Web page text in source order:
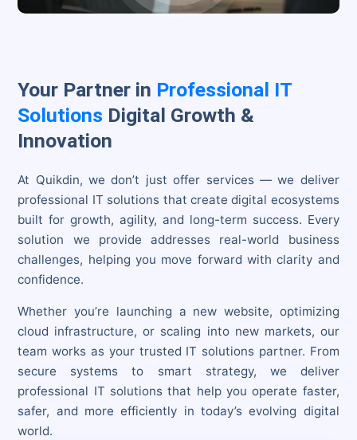
Your Partner in Professional IT
Solutions Digital Growth &
Innovation
At Quikdin, we don’t just offer services — we deliver
professional IT solutions that create digital ecosystems
built for growth, agility, and long-term success. Every
solution we provide addresses real-world business
challenges, helping you move forward with clarity and
confidence.
Whether you’re launching a new website, optimizing
cloud infrastructure, or scaling into new markets, our
team works as your trusted IT solutions partner. From
secure systems to smart strategy, we deliver
professional IT solutions that help you operate faster,
safer, and more efficiently in today’s evolving digital
world.